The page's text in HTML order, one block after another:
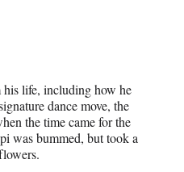
his life, including how he
dance move, the
the time came for the
was bummed, but took a